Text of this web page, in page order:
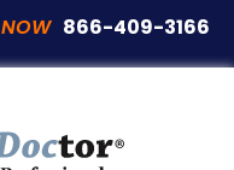
866-409-3166